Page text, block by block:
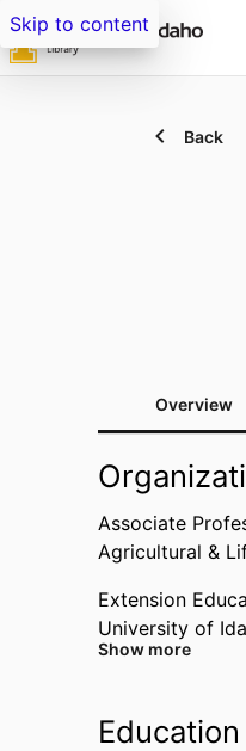
Skip to content
Back
Overview
Associate
Agricultural &
Extension
University of
Show more
Education